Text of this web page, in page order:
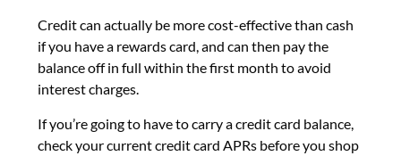
Credit can actually be more cost-effective than cash
if you have a rewards card, and can then pay the
balance off in full within the first month to avoid
interest charges.
If you’re going to have to carry a credit card balance,
check your current credit card APRs before you shop